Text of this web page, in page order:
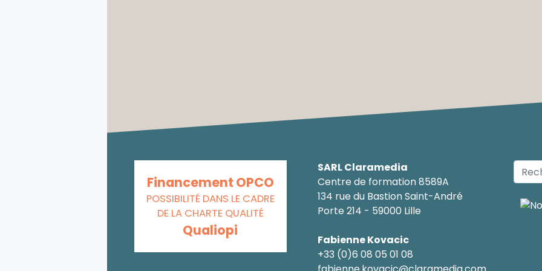
Financement OPCO
POSSIBILITÉ DANS LE CADRE
DE LA CHARTE QUALITÉ
Qualiopi
SARL Claramedia
Centre de formation 8589A
134 rue du Bastion Saint-André
Porte 214 - 59000 Lille
Fabienne Kovacic
+33 (0)6 08 05 01 08